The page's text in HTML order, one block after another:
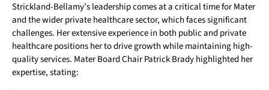
Strickland-Bellamy’s leadership comes at a critical time for Mater
and the wider private healthcare sector, which faces significant
challenges. Her extensive experience in both public and private
healthcare positions her to drive growth while maintaining high-
quality services. Mater Board Chair Patrick Brady highlighted her
expertise, stating: